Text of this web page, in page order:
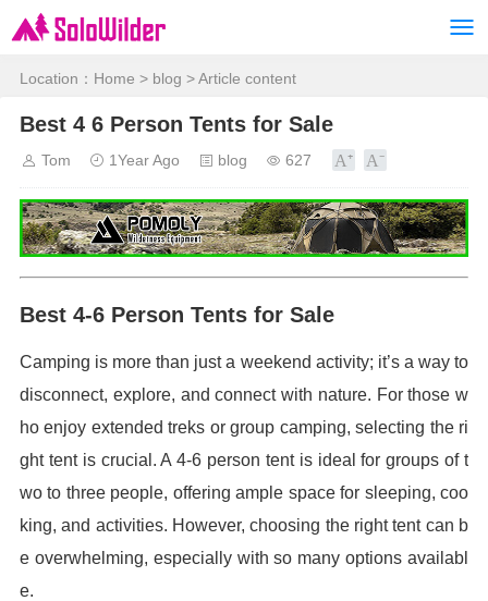
Location： Home > blog > Article content
Best 4 6 Person Tents for Sale
Tom 1Year Ago blog 627
Best 4-6 Person Tents for Sale
Camping is more than just a weekend activity; it’s a way to
disconnect, explore, and connect with nature. For those w
ho enjoy extended treks or group camping, selecting the ri
ght tent is crucial. A 4-6 person tent is ideal for groups of t
wo to three people, offering ample space for sleeping, coo
king, and activities. However, choosing the right tent can b
e overwhelming, especially with so many options availabl
e.